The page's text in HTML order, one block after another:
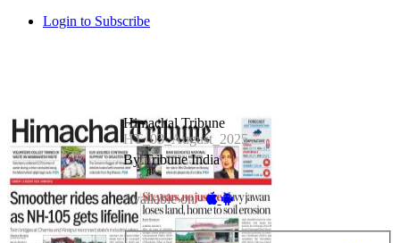
Login to Subscribe
Himachal Tribune
HT_03_August_2025
By Tribune India
Available on -